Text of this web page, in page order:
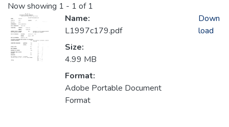
Now showing 1 - 1 of 1
Name:
L1997c179.pdf
Size:
4.99 MB
Format:
Adobe Portable Document
Format
Down
load